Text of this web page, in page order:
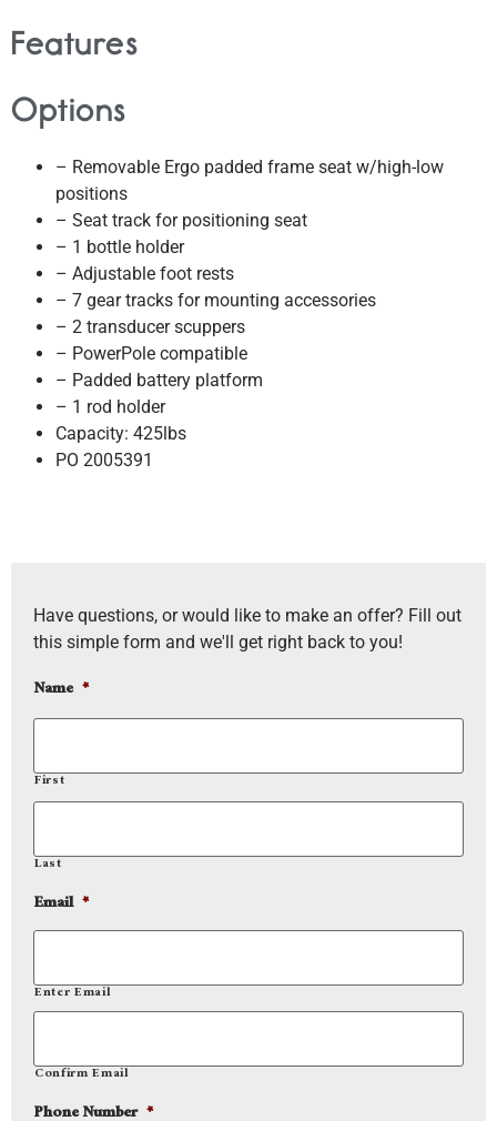
Features
Options
– Removable Ergo padded frame seat w/high-low
positions
– Seat track for positioning seat
– 1 bottle holder
– Adjustable foot rests
– 7 gear tracks for mounting accessories
– 2 transducer scuppers
– PowerPole compatible
– Padded battery platform
– 1 rod holder
Capacity: 425lbs
PO 2005391
Have questions, or would like to make an offer? Fill out
this simple form and we'll get right back to you!
Name *
First
Last
Email *
Enter Email
Confirm Email
Phone Number *